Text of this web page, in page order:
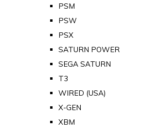
PSM
PSW
PSX
SATURN POWER
SEGA SATURN
T3
WIRED (USA)
X-GEN
XBM